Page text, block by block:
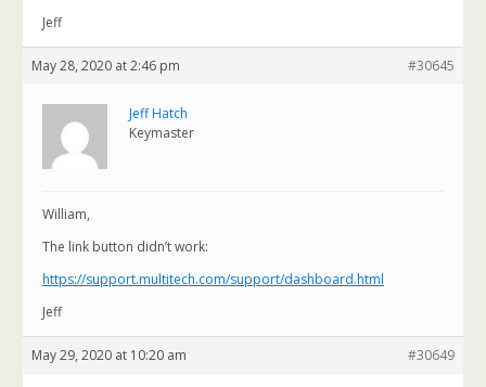
Jeff
May 28, 2020 at 2:46 pm #30645
Jeff Hatch
Keymaster
William,
The link button didn’t work:
https://support.multitech.com/support/dashboard.html
Jeff
May 29, 2020 at 10:20 am #30649